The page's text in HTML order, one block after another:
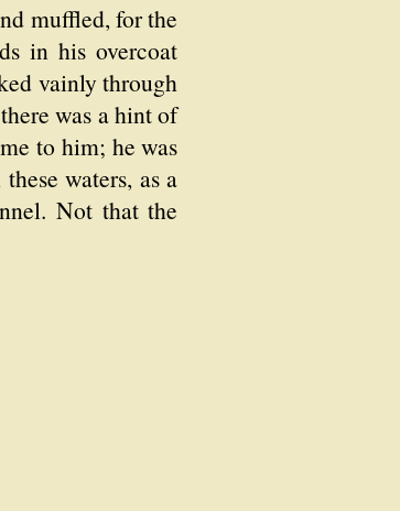
muffled, for the
in his overcoat
vainly through
was a hint of
to him; he was
waters, as a
Not that the